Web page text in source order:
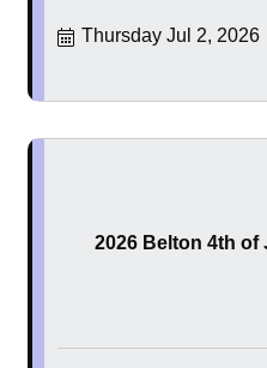
Thursday Jul 2, 2026
2026 Belton 4th of